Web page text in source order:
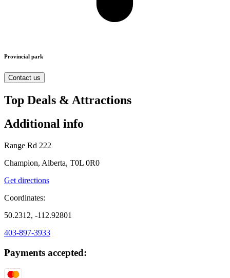
Provincial park
Contact us
Top Deals & Attractions
Additional info
Range Rd 222
Champion, Alberta, T0L 0R0
Get directions
Coordinates:
50.2312, -112.92801
403-897-3933
Payments accepted: